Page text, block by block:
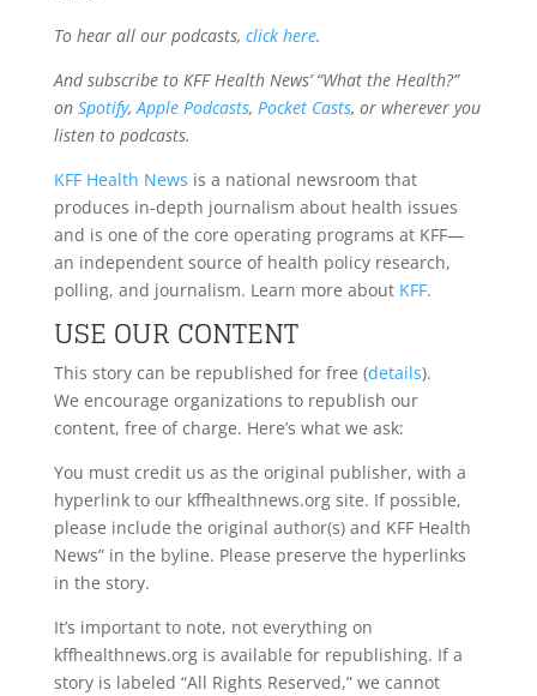
To hear all our podcasts, click here.
And subscribe to KFF Health News’ “What the Health?”
on Spotify,Apple Podcasts, Pocket Casts, or wherever you
listen to podcasts.
KFF Health News is a national newsroom that
produces in-depth journalism about health issues
and is one of the core operating programs at KFF—
an independent source of health policy research,
polling, and journalism. Learn more about KFF.
USE OUR CONTENT
This story can be republished for free (details).
We encourage organizations to republish our
content, free of charge. Here’s what we ask:
You must credit us as the original publisher, with a
hyperlink to our kffhealthnews.org site. If possible,
please include the original author(s) and KFF Health
News” in the byline. Please preserve the hyperlinks
in the story.
It’s important to note, not everything on
kffhealthnews.org is available for republishing. If a
story is labeled “All Rights Reserved,” we cannot